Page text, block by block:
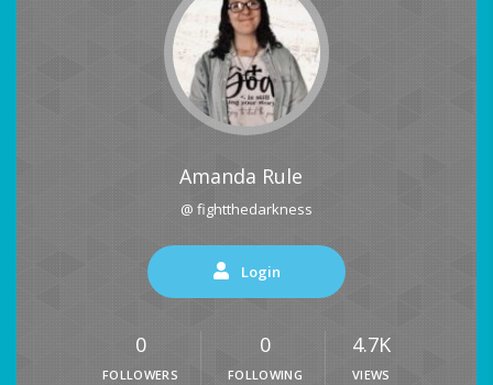
Amanda Rule
@ fightthedarkness
Login
0
FOLLOWERS
0
FOLLOWING
4.7K
VIEWS